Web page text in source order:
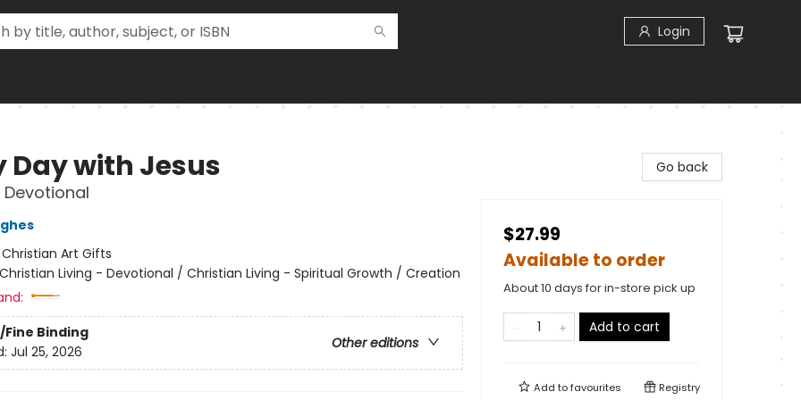
Login
Day with Jesus
Christian Art Gifts
Christian Living - Devotional / Christian Living - Spiritual Growth / Creation
Binding
Other editions
Jul 25, 2026
Go back
$27.99
Available to order
About 10 days for in-store pick up
Add to cart
Add tofavourites Registry